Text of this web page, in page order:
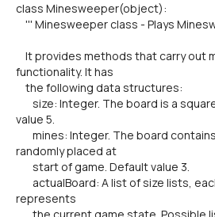
class Minesweeper(object):
''' Minesweeper class - Plays
It provides methods that carry out
functionality. It has
the following data structures:
size: Integer. The board is a
value 5.
mines: Integer. The board
randomly placed at
start of game. Default value 3.
actualBoard: A list of size lists,
represents